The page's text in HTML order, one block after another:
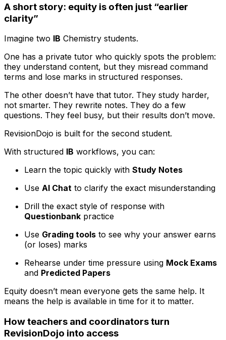
A short story: equity is often just “earlier
clarity”
Imagine two IB Chemistry students.
One has a private tutor who quickly spots the problem:
they understand content, but they misread command
terms and lose marks in structured responses.
The other doesn’t have that tutor. They study harder,
not smarter. They rewrite notes. They do a few
questions. They feel busy, but their results don’t move.
RevisionDojo is built for the second student.
With structured IB workflows, you can:
Learn the topic quickly with Study Notes
Use AI Chat to clarify the exact misunderstanding
Drill the exact style of response with
Questionbank practice
Use Grading tools to see why your answer earns
(or loses) marks
Rehearse under time pressure using Mock Exams
and Predicted Papers
Equity doesn’t mean everyone gets the same help. It
means the help is available in time for it to matter.
How teachers and coordinators turn
RevisionDojo into access